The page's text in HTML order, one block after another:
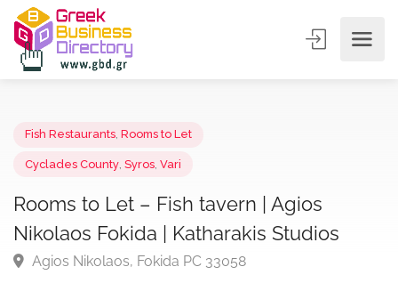
Rooms to Let – Fish tavern | Agios
Nikolaos Fokida | Katharakis Studios